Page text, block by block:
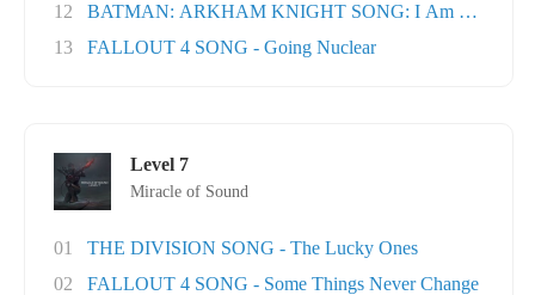
12
BATMAN: ARKHAM KNIGHT SONG: I Am The Night
13
FALLOUT 4 SONG - Going Nuclear
Level 7
Miracle of Sound
01
THE DIVISION SONG - The Lucky Ones
02
FALLOUT 4 SONG - Some Things Never Change